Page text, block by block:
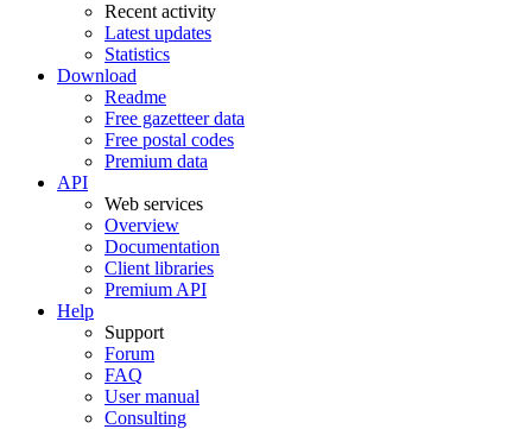
Recent activity
Latest updates
Statistics
Download
Readme
Free gazetteer data
Free postal codes
Premium data
API
Web services
Overview
Documentation
Client libraries
Premium API
Help
Support
Forum
FAQ
User manual
Consulting